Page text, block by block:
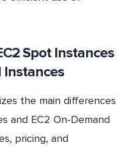
Spot Instances
Instances
the main differences
and EC2 On-Demand
pricing, and